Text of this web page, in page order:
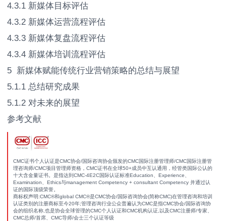
4.3.1 新媒体目标评估
4.3.2 新媒体运营流程评估
4.3.3 新媒体复盘流程评估
4.3.4 新媒体培训流程评估
5 新媒体赋能传统行业营销策略的总结与展望
5.1.1 总结研究成果
5.1.2 对未来的展望
参考文献
CMC证书个人认证是CMC协会/国际咨询协会颁发的CMC国际注册管理师/CMC国际注册管
理咨询师/CMC项目管理师资格，CMC证书在全球50+成员中互认通用，经管类国际公认的
十大含金量证书。是指达到CMC-4E2C国际认证标准Education、Experience、
Examination、Ethics与management Competency + consultant Competency 并通过认
证的国际顶级荣誉。
商标权声明:CMC®和global CMC®是CMC协会/国际咨询协会(简称CMC)在管理咨询和培训
认证类别的注册商标至今20年;管理咨询行业公众普遍认为CMC是指CMC协会/国际咨询协
会的组织名称,也是协会全球管理的CMC个人认证和CMC机构认证,以及CMC注册师/专家、
CMC总师/首席、CMC导师/会士三个认证等级